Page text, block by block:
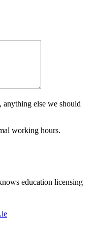
anything else we should
working hours.
education licensing